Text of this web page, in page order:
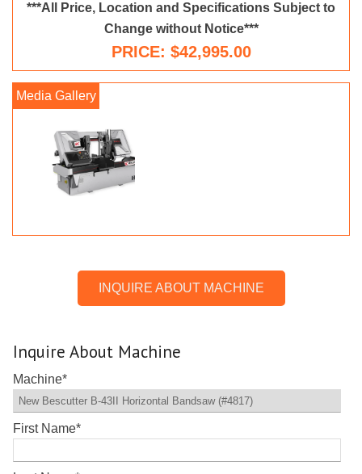
***All Price, Location and Specifications Subject to
Change without Notice***
PRICE: $42,995.00
INQUIRE ABOUT MACHINE
Inquire About Machine
Machine*
First Name*